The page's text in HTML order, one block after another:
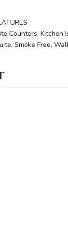
Counters, Kitchen
Smoke Free,